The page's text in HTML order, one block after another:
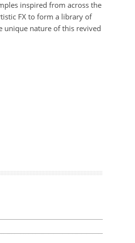
inspired from across the
FX to form a library of
unique nature of this revived